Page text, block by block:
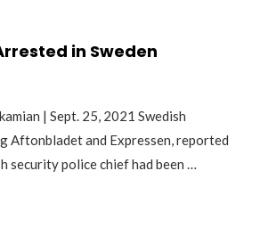
in Sweden
| Sept. 25, 2021 Swedish
Aftonbladet and Expressen, reported
security police chief had been …